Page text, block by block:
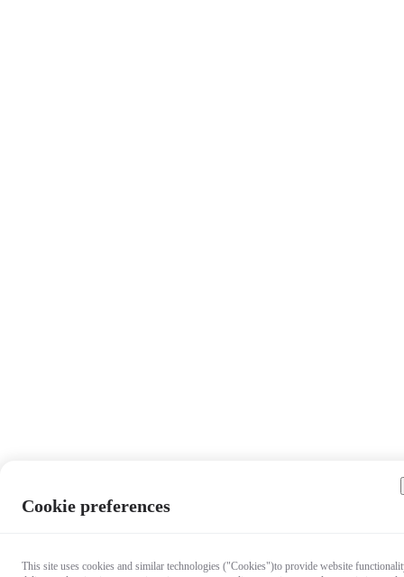
Cookie preferences
This site uses cookies and similar technologies ("Cookies")to provide website